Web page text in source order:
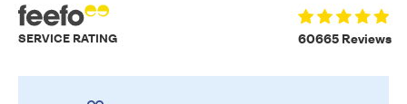
60665 Reviews
SERVICE RATING